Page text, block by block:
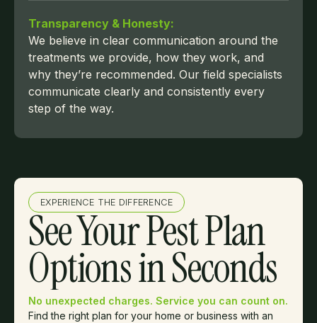
Transparency & Honesty:
We believe in clear communication around the
treatments we provide, how they work, and
why they’re recommended. Our field specialists
communicate clearly and consistently every
step of the way.
EXPERIENCE THE DIFFERENCE
See Your Pest Plan
Options in Seconds
No unexpected charges. Service you can count on.
Find the right plan for your home or business with an